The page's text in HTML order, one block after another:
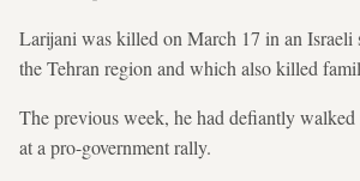
Larijani was killed on March 17 in an Israeli
the Tehran region and which also killed
The previous week, he had defiantly
at a pro-government rally.